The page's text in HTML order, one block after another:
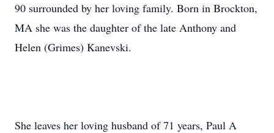
90 surrounded by her loving family. Born in Brockton,
MA she was the daughter of the late Anthony and
Helen (Grimes) Kanevski.
She leaves her loving husband of 71 years, Paul A